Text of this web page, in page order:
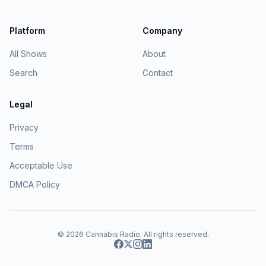
Platform
All Shows
Search
Company
About
Contact
Legal
Privacy
Terms
Acceptable Use
DMCA Policy
© 2026 Cannabis Radio. All rights reserved.